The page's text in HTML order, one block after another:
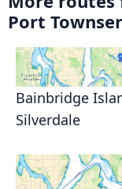
Port
Bainbridge
Silverdale